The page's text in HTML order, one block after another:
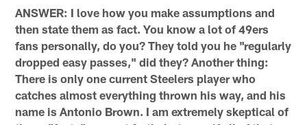
ANSWER: I love how you make assumptions and
then state them as fact. You know a lot of 49ers
fans personally, do you? They told you he "regularly
dropped easy passes," did they? Another thing:
There is only one current Steelers player who
catches almost everything thrown his way, and his
name is Antonio Brown. I am extremely skeptical of